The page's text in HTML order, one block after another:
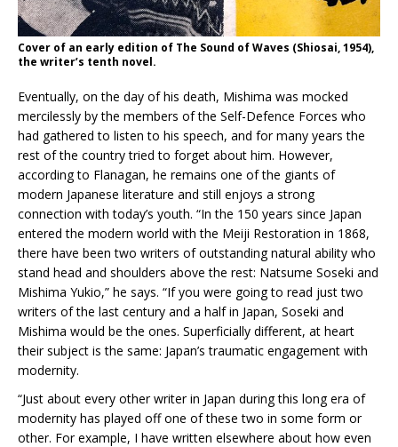
Cover of an early edition of The Sound of Waves (Shiosai, 1954),
the writer’s tenth novel.
Eventually, on the day of his death, Mishima was mocked
mercilessly by the members of the Self-Defence Forces who
had gathered to listen to his speech, and for many years the
rest of the country tried to forget about him. However,
according to Flanagan, he remains one of the giants of
modern Japanese literature and still enjoys a strong
connection with today’s youth. “In the 150 years since Japan
entered the modern world with the Meiji Restoration in 1868,
there have been two writers of outstanding natural ability who
stand head and shoulders above the rest: Natsume Soseki and
Mishima Yukio,” he says. “If you were going to read just two
writers of the last century and a half in Japan, Soseki and
Mishima would be the ones. Superficially different, at heart
their subject is the same: Japan’s traumatic engagement with
modernity.
“Just about every other writer in Japan during this long era of
modernity has played off one of these two in some form or
other. For example, I have written elsewhere about how even